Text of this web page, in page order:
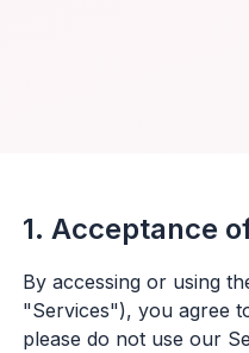
1. Acceptance
By accessing or using
"Services"), you agree
please do not use our